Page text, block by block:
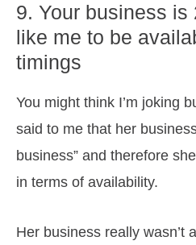
9. Your business is
like me to be
timings
You might think I’m joking
said to me that her
business” and therefore
in terms of availability.
Her business really wasn’t